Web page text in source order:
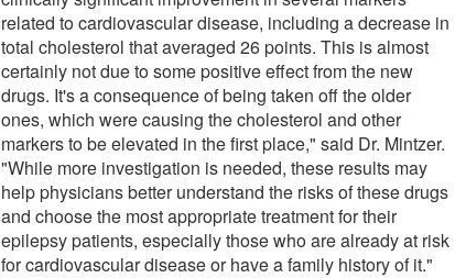
related to cardiovascular disease, including a decrease in
total cholesterol that averaged 26 points. This is almost
certainly not due to some positive effect from the new
drugs. It's a consequence of being taken off the older
ones, which were causing the cholesterol and other
markers to be elevated in the first place," said Dr. Mintzer.
"While more investigation is needed, these results may
help physicians better understand the risks of these drugs
and choose the most appropriate treatment for their
epilepsy patients, especially those who are already at risk
for cardiovascular disease or have a family history of it."